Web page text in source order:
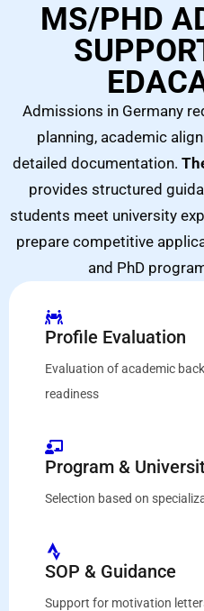
MS/PHD
Admissions in Germany
planning, academic
detailed documentation.
provides structured
students meet university
prepare competitive
and PhD
Profile Evaluation
Evaluation of academic
readiness
Program &
Selection based on
SOP & Guidance
Support for motivation